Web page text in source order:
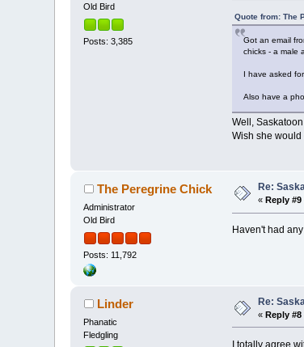
Old Bird
Posts: 3,385
Quote from: The
Got an email
chicks - a male
I have asked
Also have a
Well,
Wish she would
The Peregrine Chick
Administrator
Old Bird
Posts: 11,792
Re:
« Reply
Haven't had
Linder
Phanatic
Fledgling
Re:
«Reply #8
I totally agree